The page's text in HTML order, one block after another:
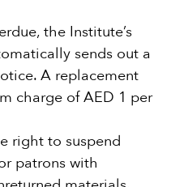
the Institute’s
sends out a
A replacement
charge of AED 1 per
right to suspend
patrons with